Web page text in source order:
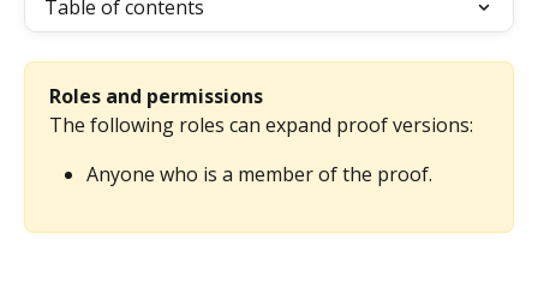
Table of contents
Roles and permissions
The following roles can expand proof versions:
Anyone who is a member of the proof.